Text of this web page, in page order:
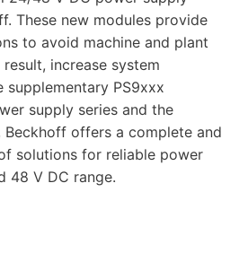
These new modules provide
to avoid machine and plant
increase system
supplementary PS9xxx
supply series and the
Beckhoff offers a complete and
solutions for reliable power
48 V DC range.